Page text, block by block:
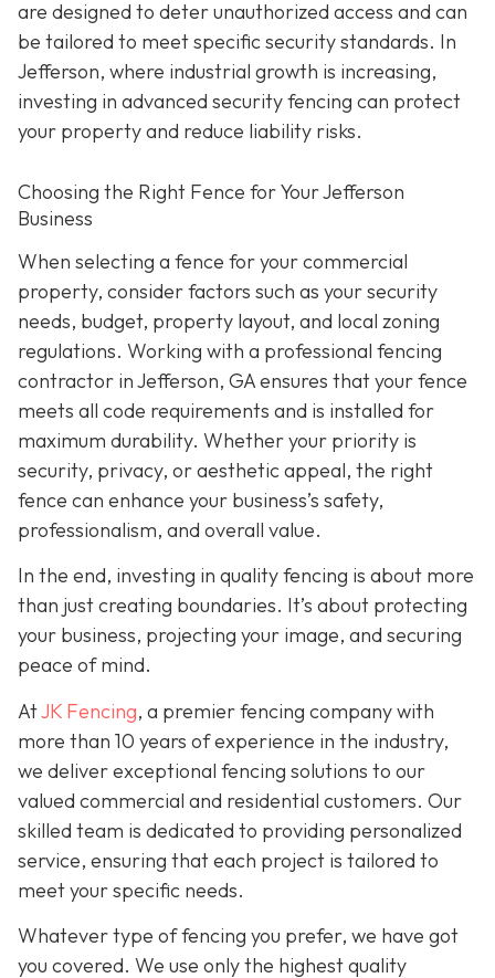
are designed to deter unauthorized access and can
be tailored to meet specific security standards. In
Jefferson, where industrial growth is increasing,
investing in advanced security fencing can protect
your property and reduce liability risks.
Choosing the Right Fence for Your Jefferson
Business
When selecting a fence for your commercial
property, consider factors such as your security
needs, budget, property layout, and local zoning
regulations. Working with a professional fencing
contractor in Jefferson, GA ensures that your fence
meets all code requirements and is installed for
maximum durability. Whether your priority is
security, privacy, or aesthetic appeal, the right
fence can enhance your business’s safety,
professionalism, and overall value.
In the end, investing in quality fencing is about more
than just creating boundaries. It’s about protecting
your business, projecting your image, and securing
peace of mind.
AtJK Fencing, a premier fencing company with
more than 10 years of experience in the industry,
we deliver exceptional fencing solutions to our
valued commercial and residential customers. Our
skilled team is dedicated to providing personalized
service, ensuring that each project is tailored to
meet your specific needs.
Whatever type of fencing you prefer, we have got
you covered. We use only the highest quality